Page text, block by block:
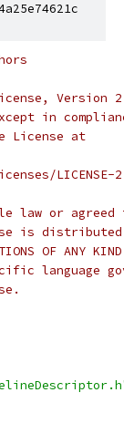
in
License at
LICENSE-
law or
is distributed
OF
language